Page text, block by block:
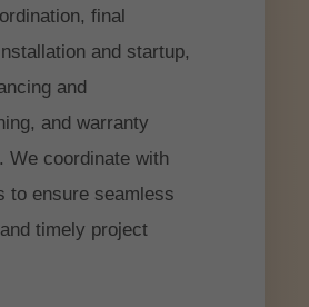
final
and startup,
and
and warranty
We coordinate with
to ensure seamless
timely project